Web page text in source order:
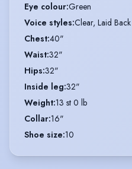
Eye colour:Green
Voice styles:Clear, Laid Back
Chest:40"
Waist:32"
Hips:32"
Inside leg:32"
Weight:13 st 0 lb
Collar:16"
Shoe size:10